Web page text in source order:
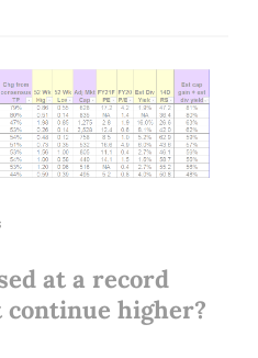
at a record
higher?